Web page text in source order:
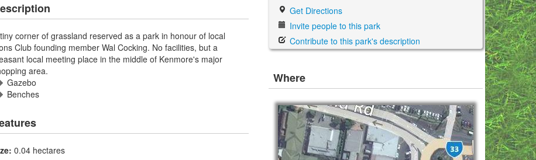
corner of grassland reserved as a park in honour of local
Club founding member Wal Cocking. No facilities, but a
local meeting place in the middle of Kenmore's major
area.
Gazebo
Benches
0.04 hectares
Get Directions
Invite people to this park
Contribute to this park's description
Where